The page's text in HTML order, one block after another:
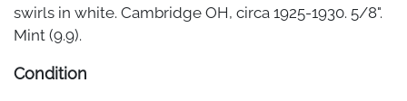
swirls in white. Cambridge OH, circa 1925-1930. 5/8".
Mint (9.9).
Condition